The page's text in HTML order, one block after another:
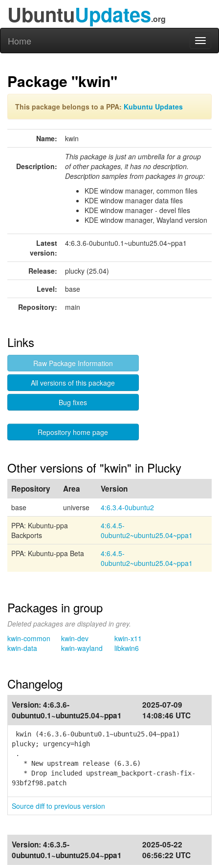
UbuntuUpdates.org
Home
Package "kwin"
This package belongs to a PPA: Kubuntu Updates
Name: kwin
Description:
This package is just an umbrella for a group
of other packages, it has no description.
Description samples from packages in group:
KDE window manager, common files
KDE window manager data files
KDE window manager - devel files
KDE window manager, Wayland version
Latest
version:
4:6.3.6-0ubuntu0.1~ubuntu25.04~ppa1
Release:
plucky (25.04)
Level:
base
Repository:
main
Links
Raw Package Information
All versions of this package
Bug fixes
Repository home page
Other versions of "kwin" in Plucky
Repository Area Version
base universe
4:6.3.4-0ubuntu2
PPA: Kubuntu-ppa
Backports
4:6.4.5-
0ubuntu2~ubuntu25.04~ppa1
PPA: Kubuntu-ppa Beta
4:6.4.5-
0ubuntu2~ubuntu25.04~ppa1
Packages in group
Deleted packages are displayed in grey.
kwin-common
kwin-data
kwin-dev
kwin-wayland
kwin-x11
libkwin6
Changelog
Version: 4:6.3.6-
0ubuntu0.1~ubuntu25.04~ppa1
2025-07-09
14:08:46 UTC
kwin (4:6.3.6-0ubuntu0.1~ubuntu25.04~ppa1)
plucky; urgency=high
.
* New upstream release (6.3.6)
* Drop included upstream_backport-crash-fix-
93bf2f98.patch
Source diff to previous version
Version: 4:6.3.5-
0ubuntu0.1~ubuntu25.04~ppa1
2025-05-22
06:56:22 UTC